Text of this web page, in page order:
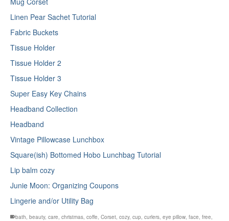
Linen Pear Sachet Tutorial
Fabric Buckets
Tissue Holder
Tissue Holder 2
Tissue Holder 3
Super Easy Key Chains
Headband Collection
Headband
Vintage Pillowcase Lunchbox
Square(ish) Bottomed Hobo Lunchbag Tutorial
Lip balm cozy
Junie Moon: Organizing Coupons
Lingerie and/or Utility Bag
bath, beauty, care, christmas, coffe, Corset, cozy, cup, curlers, eye pillow, face, free,